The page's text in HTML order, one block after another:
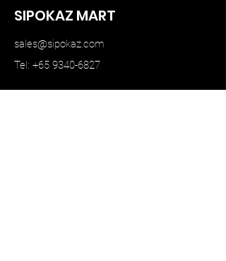
SIPOKAZ MART
sales@sipokaz.com
Tel: +65 9340-6827